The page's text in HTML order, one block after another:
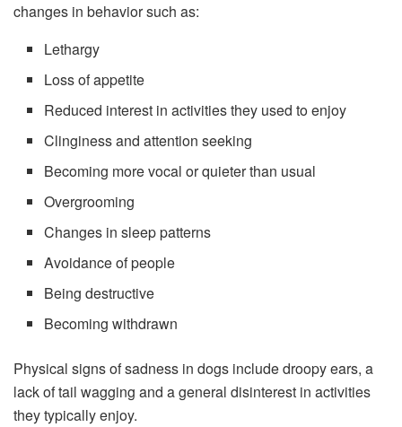
changes in behavior such as:
Lethargy
Loss of appetite
Reduced interest in activities they used to enjoy
Clinginess and attention seeking
Becoming more vocal or quieter than usual
Overgrooming
Changes in sleep patterns
Avoidance of people
Being destructive
Becoming withdrawn
Physical signs of sadness in dogs include droopy ears, a
lack of tail wagging and a general disinterest in activities
they typically enjoy.